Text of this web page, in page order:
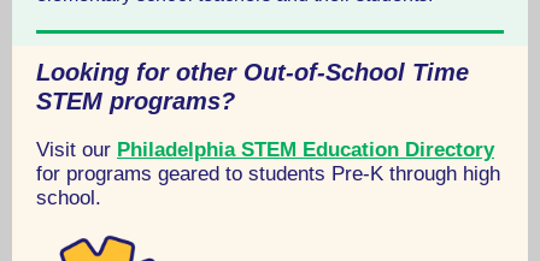
Looking for other Out-of-School Time
STEM programs?
Visit our Philadelphia STEM Education Directory
for programs geared to students Pre-K through high
school.